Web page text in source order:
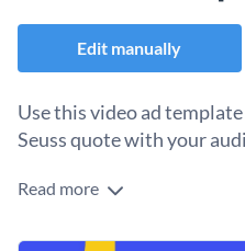
Edit manually
Use this video ad
Seuss quote with your
Edit this template with our
Read more